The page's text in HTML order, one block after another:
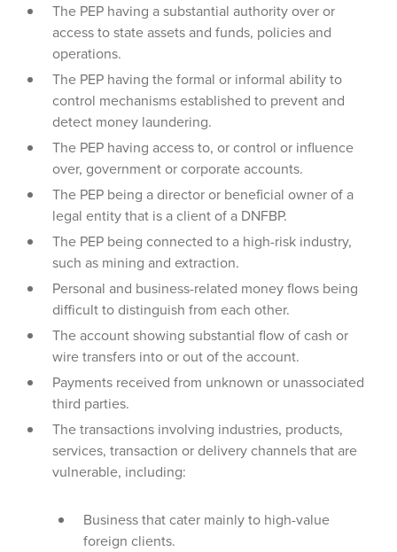
The PEP having a substantial authority over or
access to state assets and funds, policies and
operations.
The PEP having the formal or informal ability to
control mechanisms established to prevent and
detect money laundering.
The PEP having access to, or control or influence
over, government or corporate accounts.
The PEP being a director or beneficial owner of a
legal entity that is a client of a DNFBP.
The PEP being connected to a high-risk industry,
such as mining and extraction.
Personal and business-related money flows being
difficult to distinguish from each other.
The account showing substantial flow of cash or
wire transfers into or out of the account.
Payments received from unknown or unassociated
third parties.
The transactions involving industries, products,
services, transaction or delivery channels that are
vulnerable, including:
Business that cater mainly to high-value
foreign clients.